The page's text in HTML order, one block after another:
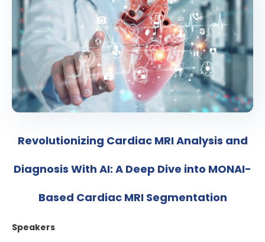
Revolutionizing Cardiac MRI Analysis and
Diagnosis With AI: A Deep Dive into MONAI-
Based Cardiac MRI Segmentation
Speakers